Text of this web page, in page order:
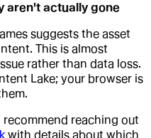
aren't actually gone
suggests the asset
This is almost
rather than data loss.
Lake; your browser is
recommend reaching out
with details about which